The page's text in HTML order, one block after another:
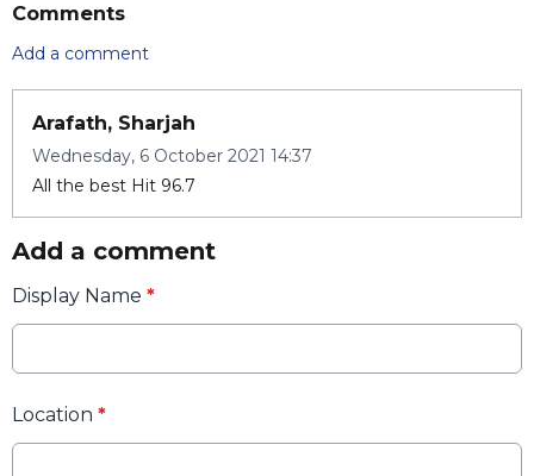
Comments
Add a comment
Arafath, Sharjah
Wednesday, 6 October 2021 14:37
All the best Hit 96.7
Add a comment
Display Name *
Location *